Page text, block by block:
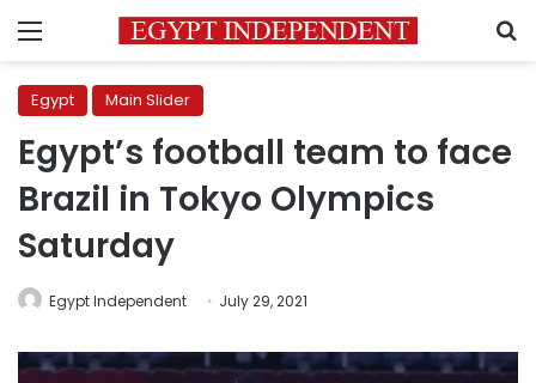
Menu
Egypt Main Slider
Egypt’s football team to face
Brazil in Tokyo Olympics
Saturday
Egypt Independent July 29, 2021